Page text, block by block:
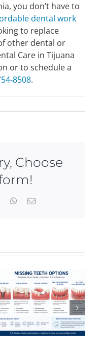
you don’t have to
dental work
to replace
other dental or
Care in Tijuana
or to schedule a
8508.
Choose
LinkedInWhatsApp
Email